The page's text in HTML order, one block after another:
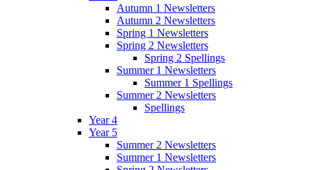
Autumn 1 Newsletters
Autumn 2 Newsletters
Spring 1 Newsletters
Spring 2 Newsletters
Spring 2 Spellings
Summer 1 Newsletters
Summer 1 Spellings
Summer 2 Newsletters
Spellings
Year 4
Year 5
Summer 2 Newsletters
Summer 1 Newsletters